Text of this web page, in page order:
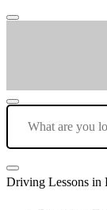
Driving Lessons